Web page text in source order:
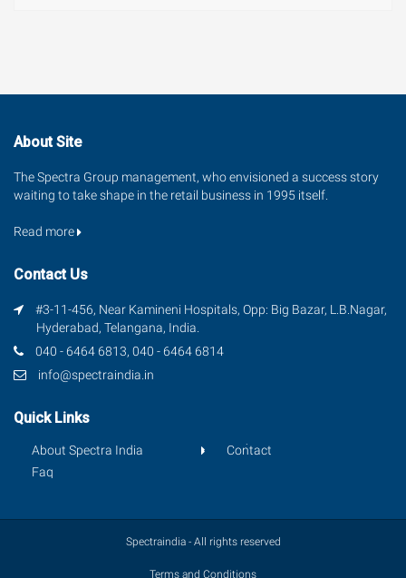
About Site
The Spectra Group management, who envisioned a success story
waiting to take shape in the retail business in 1995 itself.
Read more
Contact Us
#3-11-456, Near Kamineni Hospitals, Opp: Big Bazar, L.B.Nagar,
Hyderabad, Telangana, India.
040 - 6464 6813, 040 - 6464 6814
info@spectraindia.in
Quick Links
About Spectra India
Faq
Contact
Spectraindia - All rights reserved
Terms and Conditions